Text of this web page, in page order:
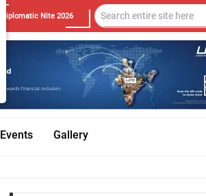
Diplomatic Nite 2026
Events Gallery